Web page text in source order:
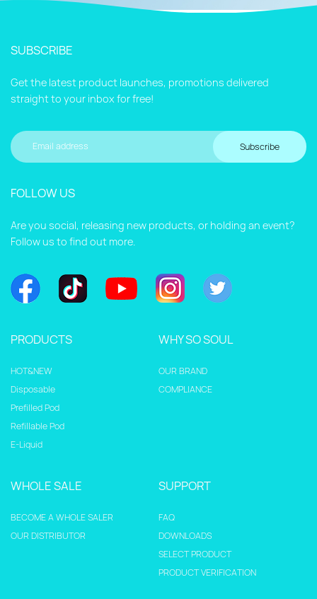
SUBSCRIBE
Get the latest product launches, promotions delivered
straight to your inbox for free!
Subscribe
FOLLOW US
Are you social, releasing new products, or holding an event?
Follow us to find out more.
PRODUCTS
HOT&NEW
Disposable
Prefilled Pod
Refillable Pod
E-Liquid
WHY SO SOUL
OUR BRAND
COMPLIANCE
WHOLE SALE
BECOME A WHOLE SALER
OUR DISTRIBUTOR
SUPPORT
FAQ
DOWNLOADS
SELECT PRODUCT
PRODUCT VERIFICATION